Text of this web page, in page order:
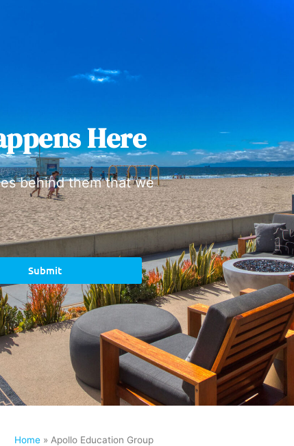
Here
behind them that we
Submit
Home» Apollo Education Group